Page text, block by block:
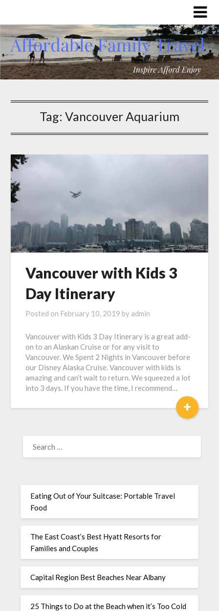
Tag: Vancouver Aquarium
Vancouver with Kids 3
Day Itinerary
Posted on February 10, 2019 by admin
Vancouver with Kids 3 Day Itinerary is a great add-
on to an Alaskan Cruise or for any visit to
Vancouver. We Spent 2 Nights in Vancouver before
our Disney Alaska Cruise. Vancouver with kids is
amazing and can’t wait to return. We squeezed a lot
into 3 days. If you have the time, I recommend…
+
Eating Out of Your Suitcase: Portable Travel
Food
The East Coast’s Best Hyatt Resorts for
Families and Couples
Capital Region Best Beaches Near Albany
25 Things to Do at the Beach when it’s Too Cold